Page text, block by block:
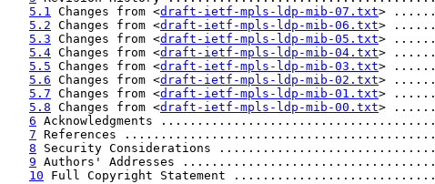
5.1 Changes from <draft-ietf-mpls-ldp-mib-07.txt>
5.2 Changes from <draft-ietf-mpls-ldp-mib-06.txt>
5.3 Changes from <draft-ietf-mpls-ldp-mib-05.txt>
5.4 Changes from <draft-ietf-mpls-ldp-mib-04.txt>
5.5 Changes from <draft-ietf-mpls-ldp-mib-03.txt>
5.6 Changes from <draft-ietf-mpls-ldp-mib-02.txt>
5.7 Changes from <draft-ietf-mpls-ldp-mib-01.txt>
5.8 Changes from <draft-ietf-mpls-ldp-mib-00.txt>
6 Acknowledgments
7 References
8 Security Considerations
9 Authors' Addresses
10 Full Copyright Statement